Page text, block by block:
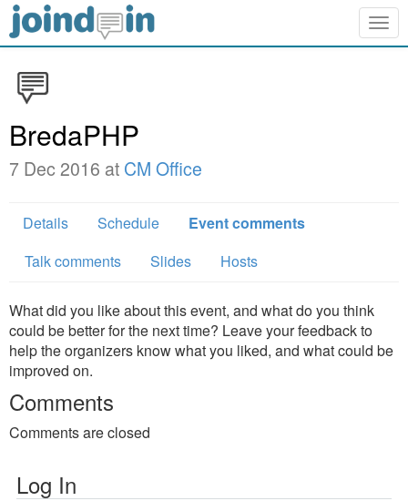
BredaPHP
7 Dec 2016 at CM Office
Details Schedule
Event comments
Talk comments
Slides Hosts
What did you like about this event, and what do you think
could be better for the next time? Leave your feedback to
help the organizers know what you liked, and what could be
improved on.
Comments
Comments are closed
Log In